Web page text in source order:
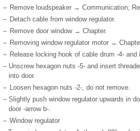
– Remove loudspeaker → Communication;
– Detach cable from window regulator.
– Remove door window → Chapter.
– Removing window regulator motor →
– Release locking hook of cable drum -4- and
– Unscrew hexagon nuts -5- and insert
into door.
– Loosen hexagon nuts -2-, do not remove.
– Slightly push window regulator upwards in
door -arrow b-.
– Window regulator